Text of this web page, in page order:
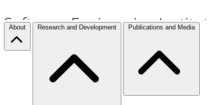
About Research and Development Publications and Media